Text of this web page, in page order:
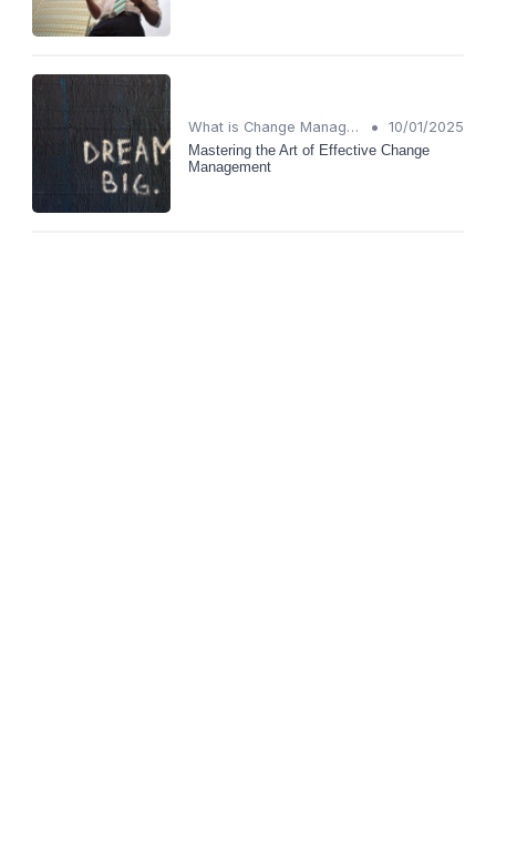
What is Change Management? •
10/01/2025
Mastering the Art of Effective Change
Management